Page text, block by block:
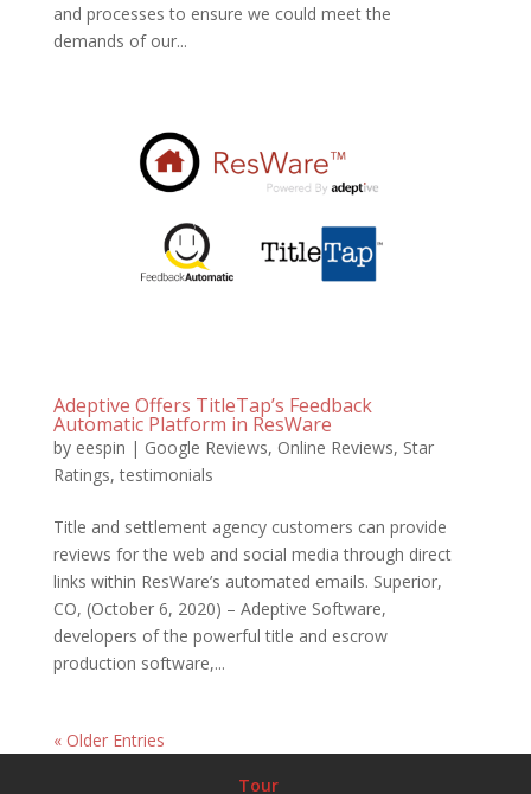
and processes to ensure we could meet the
demands of our...
Adeptive Offers TitleTap’s Feedback
Automatic Platform in ResWare
by eespin | Google Reviews, Online Reviews, Star
Ratings,testimonials
Title and settlement agency customers can provide
reviews for the web and social media through direct
links within ResWare’s automated emails. Superior,
CO, (October 6, 2020) – Adeptive Software,
developers of the powerful title and escrow
production software,...
« Older Entries
Tour